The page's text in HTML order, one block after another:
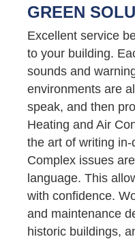
GREEN
Excellent service
to your building.
sounds and
environments are
speak, and then
Heating and Air
the art of writing
Complex issues
language. This
with confidence.
and maintenance
historic buildings,